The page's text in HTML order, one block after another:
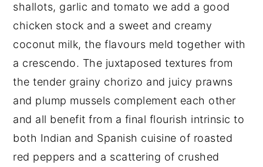
shallots, garlic and tomato we add a good
chicken stock and a sweet and creamy
coconut milk, the flavours meld together with
a crescendo. The juxtaposed textures from
the tender grainy chorizo and juicy prawns
and plump mussels complement each other
and all benefit from a final flourish intrinsic to
both Indian and Spanish cuisine of roasted
red peppers and a scattering of crushed